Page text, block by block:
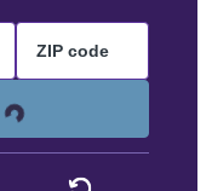
Loading...